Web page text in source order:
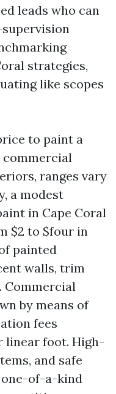
leads who can
strategies,
like scopes
to paint a
commercial
ranges vary
a modest
in Cape Coral
$2 to $four in
painted
walls, trim
Commercial
by means of
fees
linear foot. High-
and safe
of-a-kind